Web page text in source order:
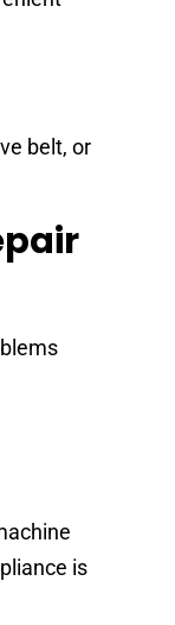
belt, or
is